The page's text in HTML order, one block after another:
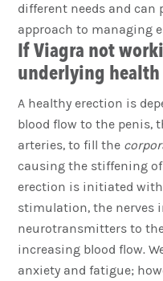
different needs and can
approach to managing
If Viagra not
underlying
A healthy erection is
blood flow to the penis,
arteries, to fill the
causing the stiffening
erection is initiated
stimulation, the nerves
neurotransmitters to
increasing blood flow.
anxiety and fatigue;